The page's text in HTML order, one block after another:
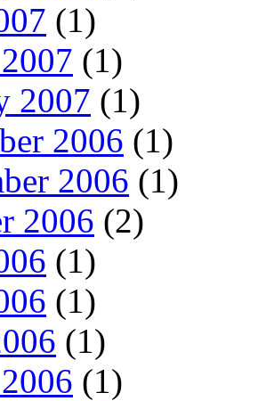
(1)
(1)
2007 (1)
2006 (1)
2006 (1)
2006 (2)
(1)
(1)
(1)
(1)